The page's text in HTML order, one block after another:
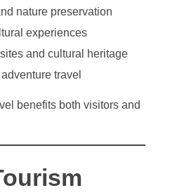
nature preservation
experiences
and cultural heritage
travel
benefits both visitors and